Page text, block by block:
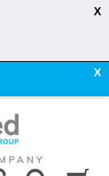
X
X